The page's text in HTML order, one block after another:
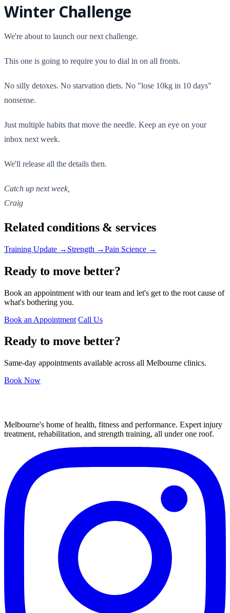
Winter Challenge
We're about to launch our next challenge.
This one is going to require you to dial in on all fronts.
No silly detoxes. No starvation diets. No "lose 10kg in 10 days"
nonsense.
Just multiple habits that move the needle. Keep an eye on your
inbox next week.
We'll release all the details then.
Catch up next week,
Craig
Related conditions & services
Training Update → Strength →Pain Science →
Ready to move better?
Book an appointment with our team and let's get to the root cause of
what's bothering you.
Book an Appointment Call Us
Ready to move better?
Same-day appointments available across all Melbourne clinics.
Book Now
Melbourne's home of health, fitness and performance. Expert injury
treatment, rehabilitation, and strength training, all under one roof.